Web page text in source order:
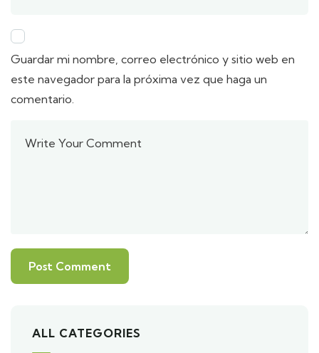
Guardar mi nombre, correo electrónico y sitio web en
este navegador para la próxima vez que haga un
comentario.
ALL CATEGORIES